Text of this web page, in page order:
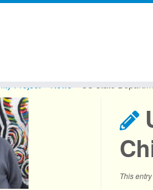
Project News US State
This